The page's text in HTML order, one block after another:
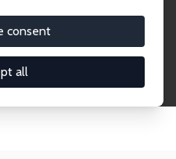
consent
all